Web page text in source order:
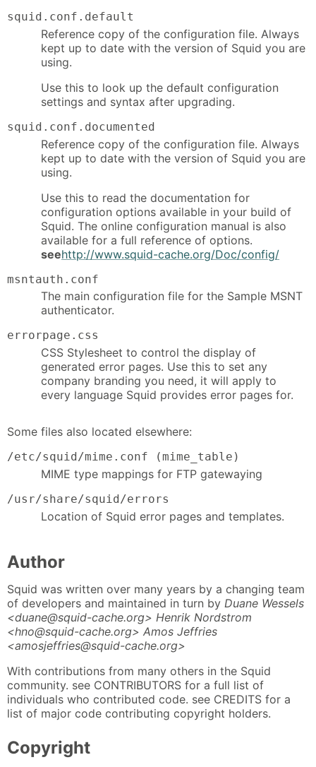
squid.conf.default
Reference copy of the configuration file. Always
kept up to date with the version of Squid you are
using.
Use this to look up the default configuration
settings and syntax after upgrading.
squid.conf.documented
Reference copy of the configuration file. Always
kept up to date with the version of Squid you are
using.
Use this to read the documentation for
configuration options available in your build of
Squid. The online configuration manual is also
available for a full reference of options.
seehttp://www.squid-cache.org/Doc/config/
msntauth.conf
The main configuration file for the Sample MSNT
authenticator.
errorpage.css
CSS Stylesheet to control the display of
generated error pages. Use this to set any
company branding you need, it will apply to
every language Squid provides error pages for.
Some files also located elsewhere:
/etc/squid/mime.conf (mime_table)
MIME type mappings for FTP gatewaying
/usr/share/squid/errors
Location of Squid error pages and templates.
Author
Squid was written over many years by a changing team
of developers and maintained in turn by Duane Wessels
<duane@squid-cache.org> Henrik Nordstrom
<hno@squid-cache.org> Amos Jeffries
<amosjeffries@squid-cache.org>
With contributions from many others in the Squid
community. see CONTRIBUTORS for a full list of
individuals who contributed code. see CREDITS for a
list of major code contributing copyright holders.
Copyright